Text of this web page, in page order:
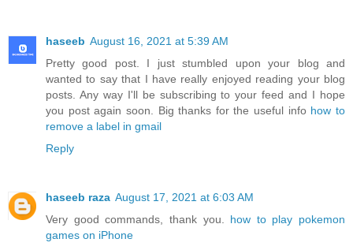
haseeb August 16, 2021 at 5:39 AM
Pretty good post. I just stumbled upon your blog and
wanted to say that I have really enjoyed reading your blog
posts. Any way I'll be subscribing to your feed and I hope
you post again soon. Big thanks for the useful info how to
remove a label in gmail
Reply
haseeb raza August 17, 2021 at 6:03 AM
Very good commands, thank you. how to play pokemon
games on iPhone